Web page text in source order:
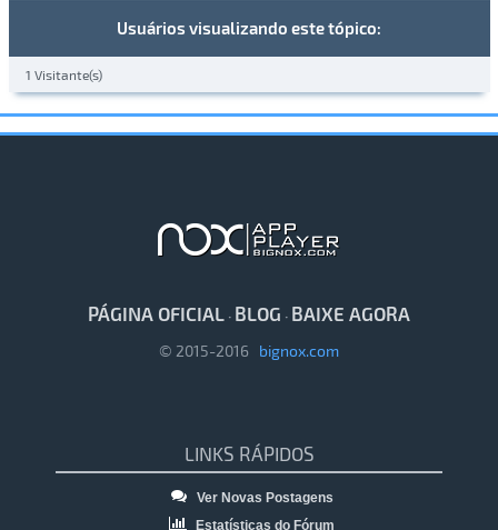
Usuários visualizando este tópico:
1 Visitante(s)
PÁGINA OFICIAL · BLOG · BAIXE AGORA
© 2015-2016 bignox.com
LINKS RÁPIDOS
Ver Novas Postagens
Estatísticas do Fórum